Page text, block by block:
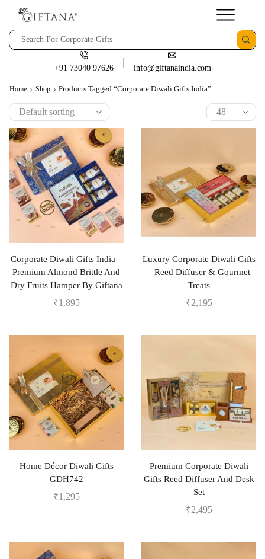
+91 73040 97626 info@giftanaindia.com
Home Shop Products Tagged “corporate Diwali Gifts India”
Corporate Diwali Gifts India –
Premium Almond Brittle And
Dry Fruits Hamper By Giftana
₹1,895
Luxury Corporate Diwali Gifts
– Reed Diffuser & Gourmet
Treats
₹2,195
Home Décor Diwali Gifts
GDH742
₹1,295
Premium Corporate Diwali
Gifts Reed Diffuser And Desk
Set
₹2,495